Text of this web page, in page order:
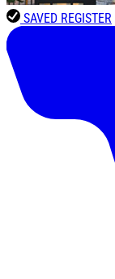
SAVED REGISTER